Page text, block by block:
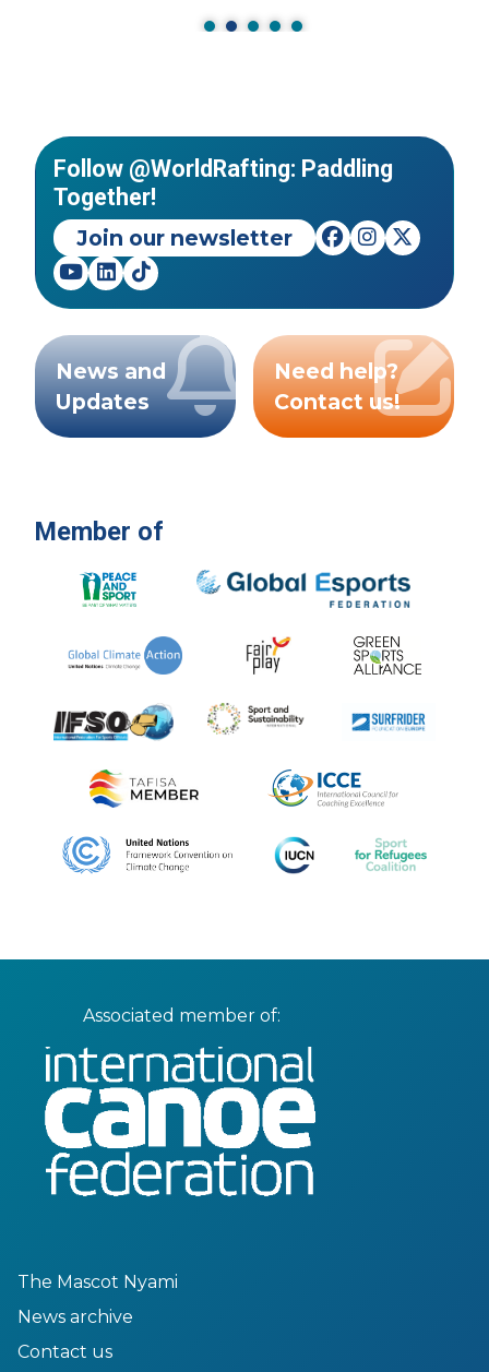
Follow @WorldRafting: Paddling
Together!
Join our newsletter
News and
Updates
Need help?
Contact us!
Member of
Associated member of:
The Mascot Nyami
News archive
Contact us